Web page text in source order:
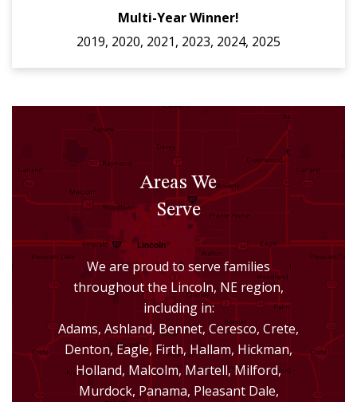
Multi-Year Winner!
2019, 2020, 2021, 2023, 2024, 2025
Areas We
Serve
We are proud to serve families
throughout the Lincoln, NE region,
including in:
Adams, Ashland, Bennet, Ceresco, Crete,
Denton, Eagle, Firth, Hallam, Hickman,
Holland, Malcolm, Martell, Milford,
Murdock, Panama, Pleasant Dale,